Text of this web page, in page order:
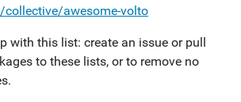
awesome-volto
with this list: create an issue or pull
to these lists, or to remove no